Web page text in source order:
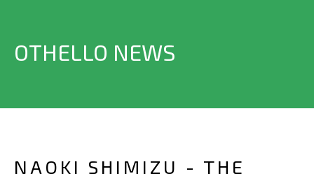
OTHELLO NEWS
NAOKI SHIMIZU - THE